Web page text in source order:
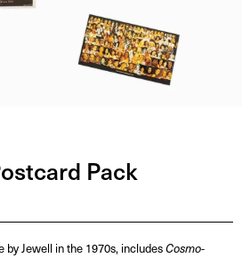
Pack
Jewell in the 1970s, includesCosmo-